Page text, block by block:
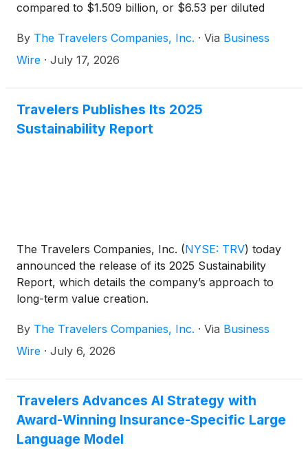
compared to $1.509 billion, or $6.53 per diluted
current quarter was $2.160 billion, or $10.04 per
diluted share, compared to $1.504 billion, or $6.51
catastrophe losses, higher net favorable prior year
reserve development, higher net investment income
and a higher underlying underwriting gain (i.e.,
share repurchases.
By The Travelers Companies, Inc. · Via Business
Wire · July 17, 2026
Travelers Publishes Its 2025
Sustainability Report
The Travelers Companies, Inc. (NYSE: TRV) today
announced the release of its 2025 Sustainability
Report, which details the company’s approach to
long-term value creation.
By The Travelers Companies, Inc. · Via Business
Wire · July 6, 2026
Travelers Advances AI Strategy with
Award-Winning Insurance-Specific Large
Language Model